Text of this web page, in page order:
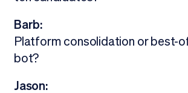
Barb:
Platform consolidation or best-
bot?
Jason: